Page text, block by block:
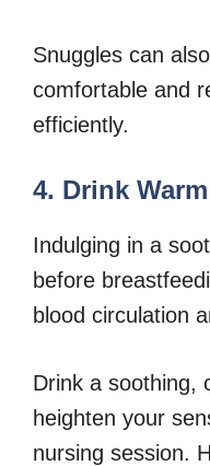
Snuggles can
comfortable and
efficiently.
4. Drink
Indulging in a
before
blood circulation
Drink a soothing,
heighten your
nursing session.